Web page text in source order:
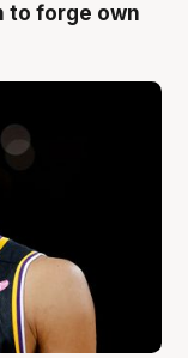
to forge own